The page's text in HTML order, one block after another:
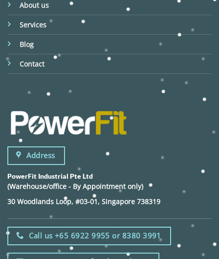
About us
Services
Blog
Contact
Address
PowerFit Industrial Pte Ltd
(Warehouse/office - By Appointment only)
30 Woodlands Loop, #03-01, Singapore 738319
Call us +65 6922 9955 or 8380 3991